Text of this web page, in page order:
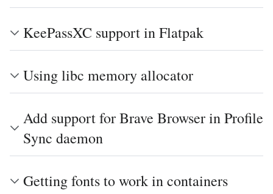
KeePassXC support in Flatpak
Using libc memory allocator
Add support for Brave Browser in Profile
Sync daemon
Getting fonts to work in containers